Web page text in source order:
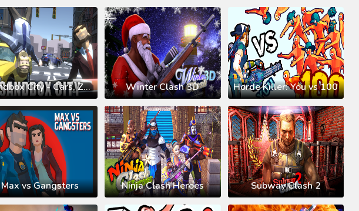
Sandbox City - Cars, Zombies, Ragdolls! Winter Clash 3D Horde Killer: You vs 100
Max vs Gangsters Ninja Clash Heroes Subway Clash 2